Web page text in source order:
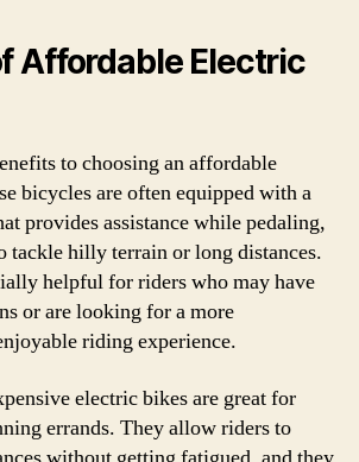
Affordable Electric
to choosing an affordable
bicycles are often equipped with a
provides assistance while pedaling,
tackle hilly terrain or long distances.
helpful for riders who may have
or are looking for a more
riding experience.
electric bikes are great for
errands. They allow riders to